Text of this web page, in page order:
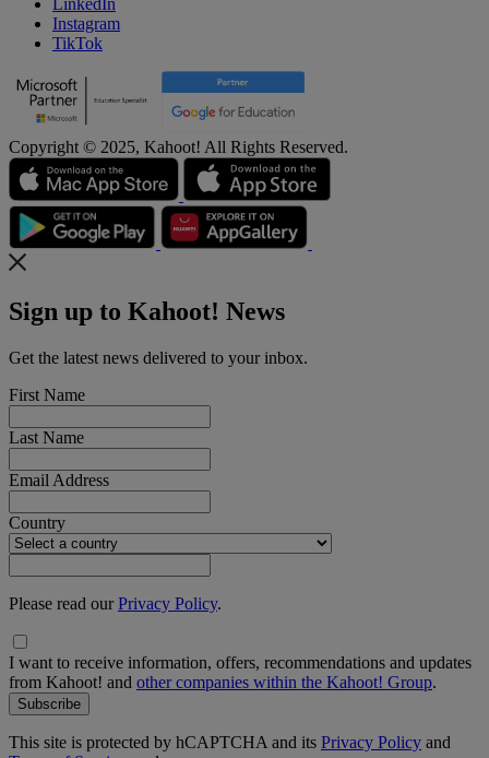
LinkedIn
Instagram
TikTok
Copyright © 2025, Kahoot! All Rights Reserved.
Sign up to Kahoot! News
Get the latest news delivered to your inbox.
First Name
Last Name
Email Address
Country
Please read ourPrivacy Policy.
I want to receive information, offers, recommendations and updates
from Kahoot! and other companies within the Kahoot! Group.
Subscribe
This site is protected by hCAPTCHA and its Privacy Policy and